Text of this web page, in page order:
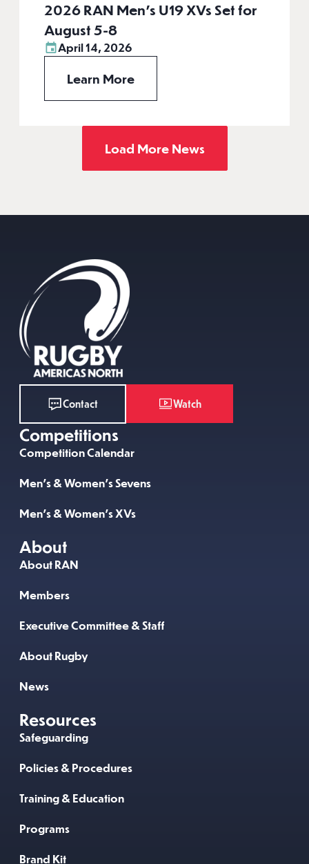
2026 RAN Men’s U19 XVs Set for
August 5-8
April 14, 2026
Learn More
Load More News
Contact Watch
Competitions
Competition Calendar
Men’s & Women’s Sevens
Men’s & Women’s XVs
About
About RAN
Members
Executive Committee & Staff
About Rugby
News
Resources
Safeguarding
Policies & Procedures
Training & Education
Programs
Brand Kit